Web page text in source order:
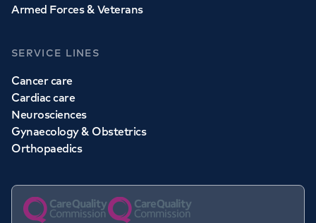
Armed Forces & Veterans
SERVICE LINES
Cancer care
Cardiac care
Neurosciences
Gynaecology & Obstetrics
Orthopaedics